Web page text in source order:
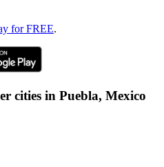
for FREE.
cities in Puebla, Mexico